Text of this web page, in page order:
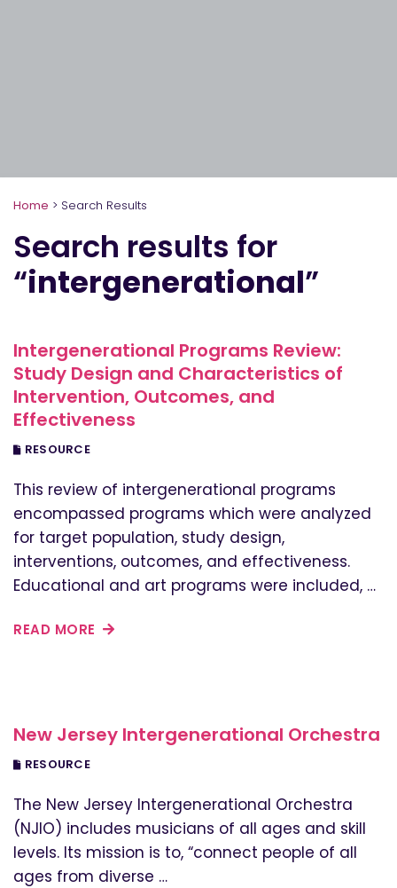
Home > Search Results
Search results for
“intergenerational”
Intergenerational Programs Review:
Study Design and Characteristics of
Intervention, Outcomes, and
Effectiveness
RESOURCE
This review of intergenerational programs
encompassed programs which were analyzed
for target population, study design,
interventions, outcomes, and effectiveness.
Educational and art programs were included, …
READ MORE
New Jersey Intergenerational Orchestra
RESOURCE
The New Jersey Intergenerational Orchestra
(NJIO) includes musicians of all ages and skill
levels. Its mission is to, “connect people of all
ages from diverse …